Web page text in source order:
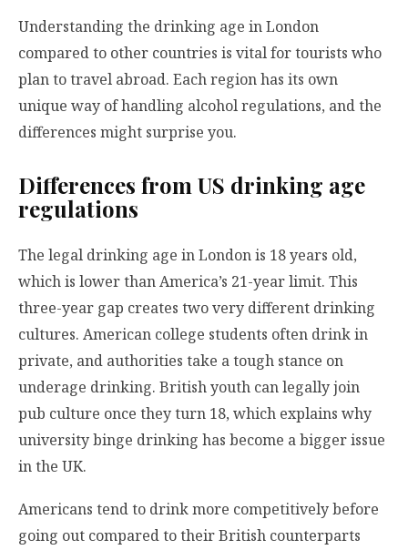
Understanding the drinking age in London
compared to other countries is vital for tourists who
plan to travel abroad. Each region has its own
unique way of handling alcohol regulations, and the
differences might surprise you.
Differences from US drinking age
regulations
The legal drinking age in London is 18 years old,
which is lower than America’s 21-year limit. This
three-year gap creates two very different drinking
cultures. American college students often drink in
private, and authorities take a tough stance on
underage drinking. British youth can legally join
pub culture once they turn 18, which explains why
university binge drinking has become a bigger issue
in the UK.
Americans tend to drink more competitively before
going out compared to their British counterparts